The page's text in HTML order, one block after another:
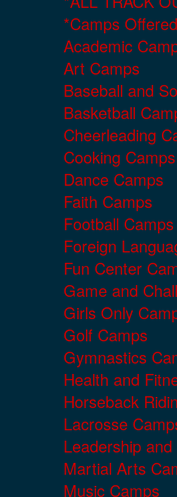
*Camps
Academic
Art Camps
Baseball and
Basketball
Cheerleading
Cooking Camps
Dance Camps
Faith Camps
Football Camps
Foreign
Fun Center
Game and
Girls Only
Golf Camps
Gymnastics
Health and
Horseback
Lacrosse
Leadership
Martial Arts
Music Camps